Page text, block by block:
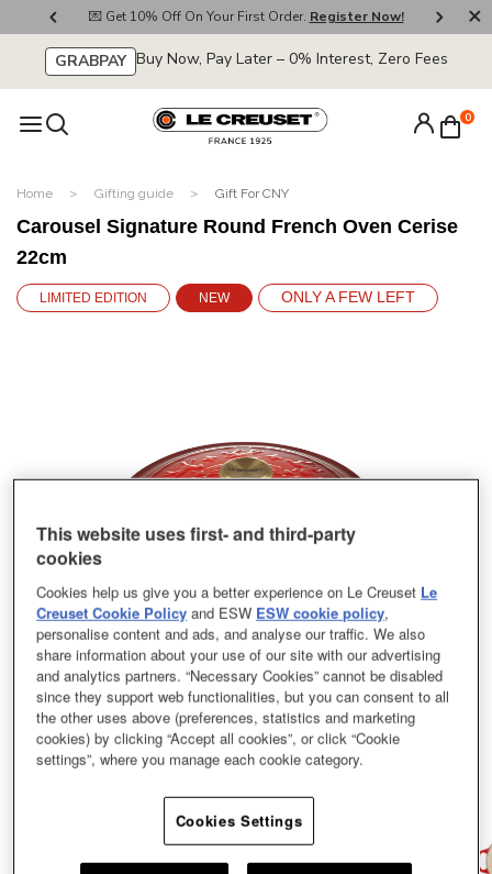
💌 Get 10% Off On Your First Order. Register Now!
GRABPAY Buy Now, Pay Later – 0% Interest, Zero Fees
0
Home Gifting guide Gift For CNY
Carousel Signature Round French Oven Cerise
22cm
LIMITED EDITION NEW ONLY A FEW LEFT
This website uses first- and third-party
cookies
Cookies help us give you a better experience on Le Creuset Le
Creuset Cookie Policy and ESW ESW cookie policy,
personalise content and ads, and analyse our traffic. We also
share information about your use of our site with our advertising
and analytics partners. “Necessary Cookies” cannot be disabled
since they support web functionalities, but you can consent to all
the other uses above (preferences, statistics and marketing
cookies) by clicking “Accept all cookies”, or click “Cookie
settings”, where you manage each cookie category.
Cookies Settings